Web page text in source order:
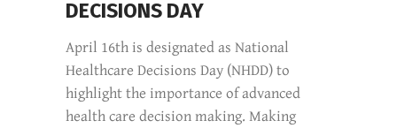
DECISIONS DAY
April 16th is designated as National
Healthcare Decisions Day (NHDD) to
highlight the importance of advanced
health care decision making. Making